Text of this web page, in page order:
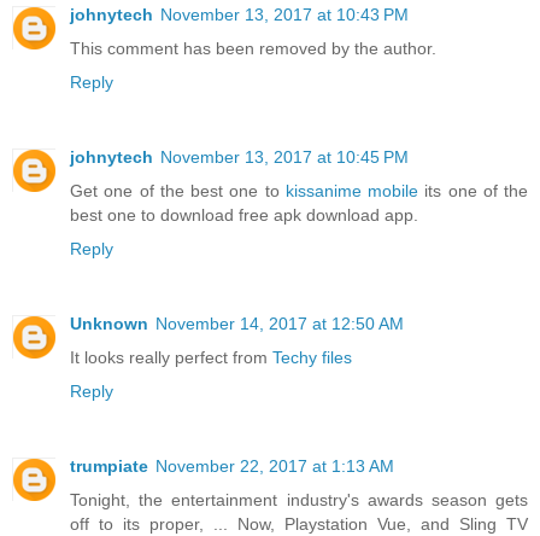
johnytech November 13, 2017 at 10:43 PM
This comment has been removed by the author.
Reply
johnytech November 13, 2017 at 10:45 PM
Get one of the best one to kissanime mobile its one of the
best one to download free apk download app.
Reply
Unknown November 14, 2017 at 12:50 AM
It looks really perfect from Techy files
Reply
trumpiate November 22, 2017 at 1:13 AM
Tonight, the entertainment industry's awards season gets
off to its proper, ... Now, Playstation Vue, and Sling TV